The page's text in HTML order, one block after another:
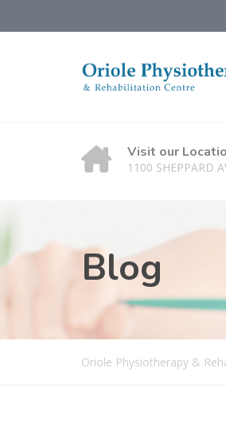
Visit our
1100 SHEPPARD
Blog
Oriole Physiotherapy &